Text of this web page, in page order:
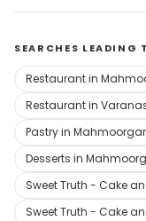
SEARCHES LEADING
Restaurant in
Restaurant in
Pastry in
Desserts in
Sweet Truth - Cake
Sweet Truth - Cake